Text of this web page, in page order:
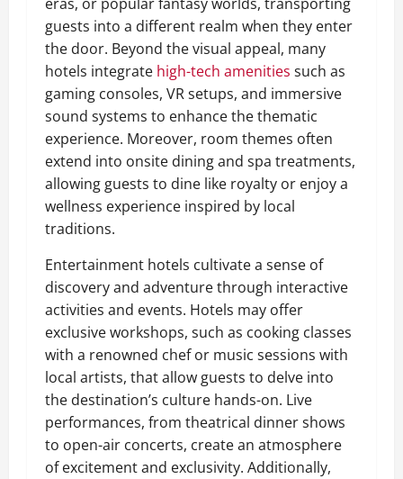
guests into a different realm when they enter
the door. Beyond the visual appeal, many
hotels integrate high-tech amenities such as
gaming consoles, VR setups, and immersive
sound systems to enhance the thematic
experience. Moreover, room themes often
extend into onsite dining and spa treatments,
allowing guests to dine like royalty or enjoy a
wellness experience inspired by local
traditions.
Entertainment hotels cultivate a sense of
discovery and adventure through interactive
activities and events. Hotels may offer
exclusive workshops, such as cooking classes
with a renowned chef or music sessions with
local artists, that allow guests to delve into
the destination’s culture hands-on. Live
performances, from theatrical dinner shows
to open-air concerts, create an atmosphere
of excitement and exclusivity. Additionally,